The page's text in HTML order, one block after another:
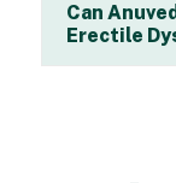
Can
Erectile